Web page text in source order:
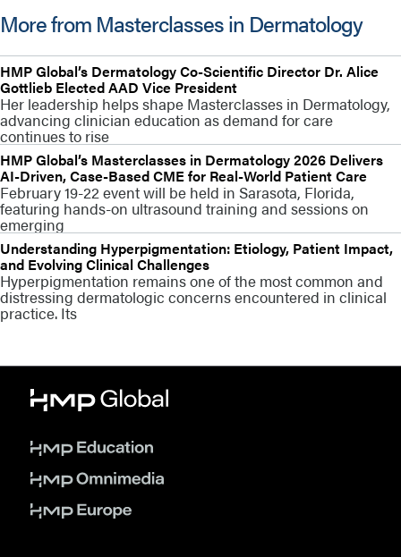
More from Masterclasses in Dermatology
HMP Global’s Dermatology Co-Scientific Director Dr. Alice
Gottlieb Elected AAD Vice President
Her leadership helps shape Masterclasses in Dermatology,
advancing clinician education as demand for care
continues to rise
HMP Global’s Masterclasses in Dermatology 2026 Delivers
AI-Driven, Case-Based CME for Real-World Patient Care
February 19-22 event will be held in Sarasota, Florida,
featuring hands-on ultrasound training and sessions on
emerging
Understanding Hyperpigmentation: Etiology, Patient Impact,
and Evolving Clinical Challenges
Hyperpigmentation remains one of the most common and
distressing dermatologic concerns encountered in clinical
practice. Its